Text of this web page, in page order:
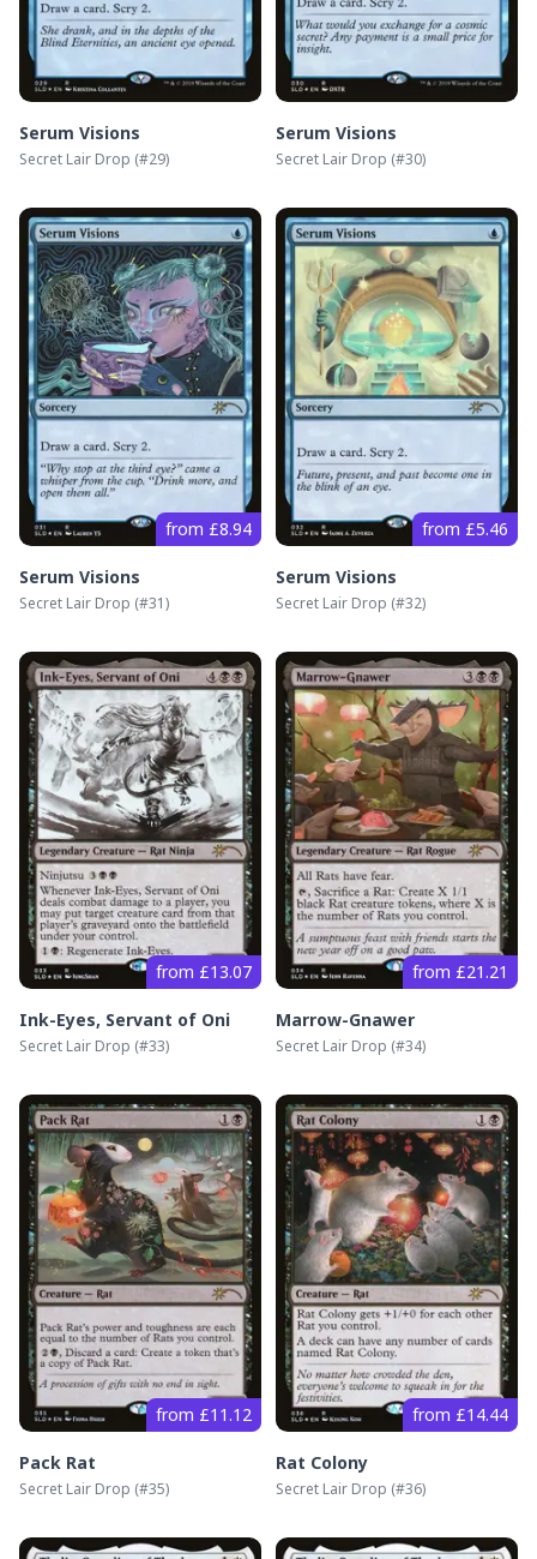
Serum Visions
Secret Lair Drop (#29)
Serum Visions
Secret Lair Drop (#30)
from £8.94
Serum Visions
Secret Lair Drop (#31)
from £5.46
Serum Visions
Secret Lair Drop (#32)
from £13.07
Ink-Eyes, Servant of Oni
Secret Lair Drop (#33)
from £21.21
Marrow-Gnawer
Secret Lair Drop (#34)
from £11.12
Pack Rat
Secret Lair Drop (#35)
from £14.44
Rat Colony
Secret Lair Drop (#36)